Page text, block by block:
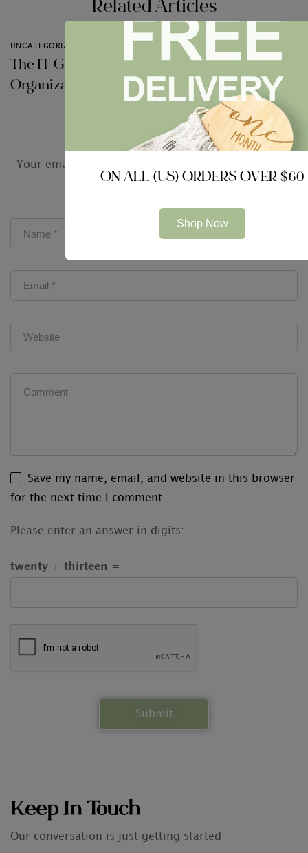
Related Articles
UNCATEGORIZED
The IT Globe and
Organization
UNCATEGORIZED
Technologies just for
Audit Firms
Leave a Comment
Your email address will not be published.
fields are marked*
Save my name, email, and website in this browser
for the next time I comment.
Please enter an answer in digits:
twenty + thirteen =
Keep In Touch
Our conversation is just getting started
ON ALL (US) ORDERS OVER $60
Shop Now